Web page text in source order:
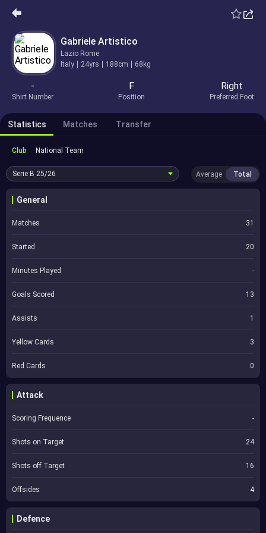
Gabriele Artistico
Lazio Rome
Italy
24yrs 188cm 68kg
-
Shirt Number
F
Position
Right
Preferred Foot
Statistics Matches Transfer
Club National Team
Serie B 25/26 Average Total
General
Matches 31
Started 20
Minutes Played -
Goals Scored 13
Assists 1
Yellow Cards 3
Red Cards 0
Attack
Scoring Frequence -
Shots on Target 24
Shots off Target 16
Offsides 4
Defence